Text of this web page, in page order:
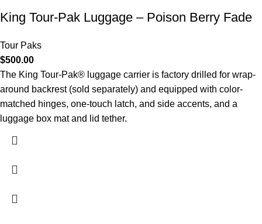
King Tour-Pak Luggage – Poison Berry Fade
Tour Paks
$500.00
The King Tour-Pak® luggage carrier is factory drilled for wrap-
around backrest (sold separately) and equipped with color-
matched hinges, one-touch latch, and side accents, and a
luggage box mat and lid tether.